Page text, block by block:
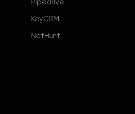
Pipedrive
KeyCRM
NetHunt